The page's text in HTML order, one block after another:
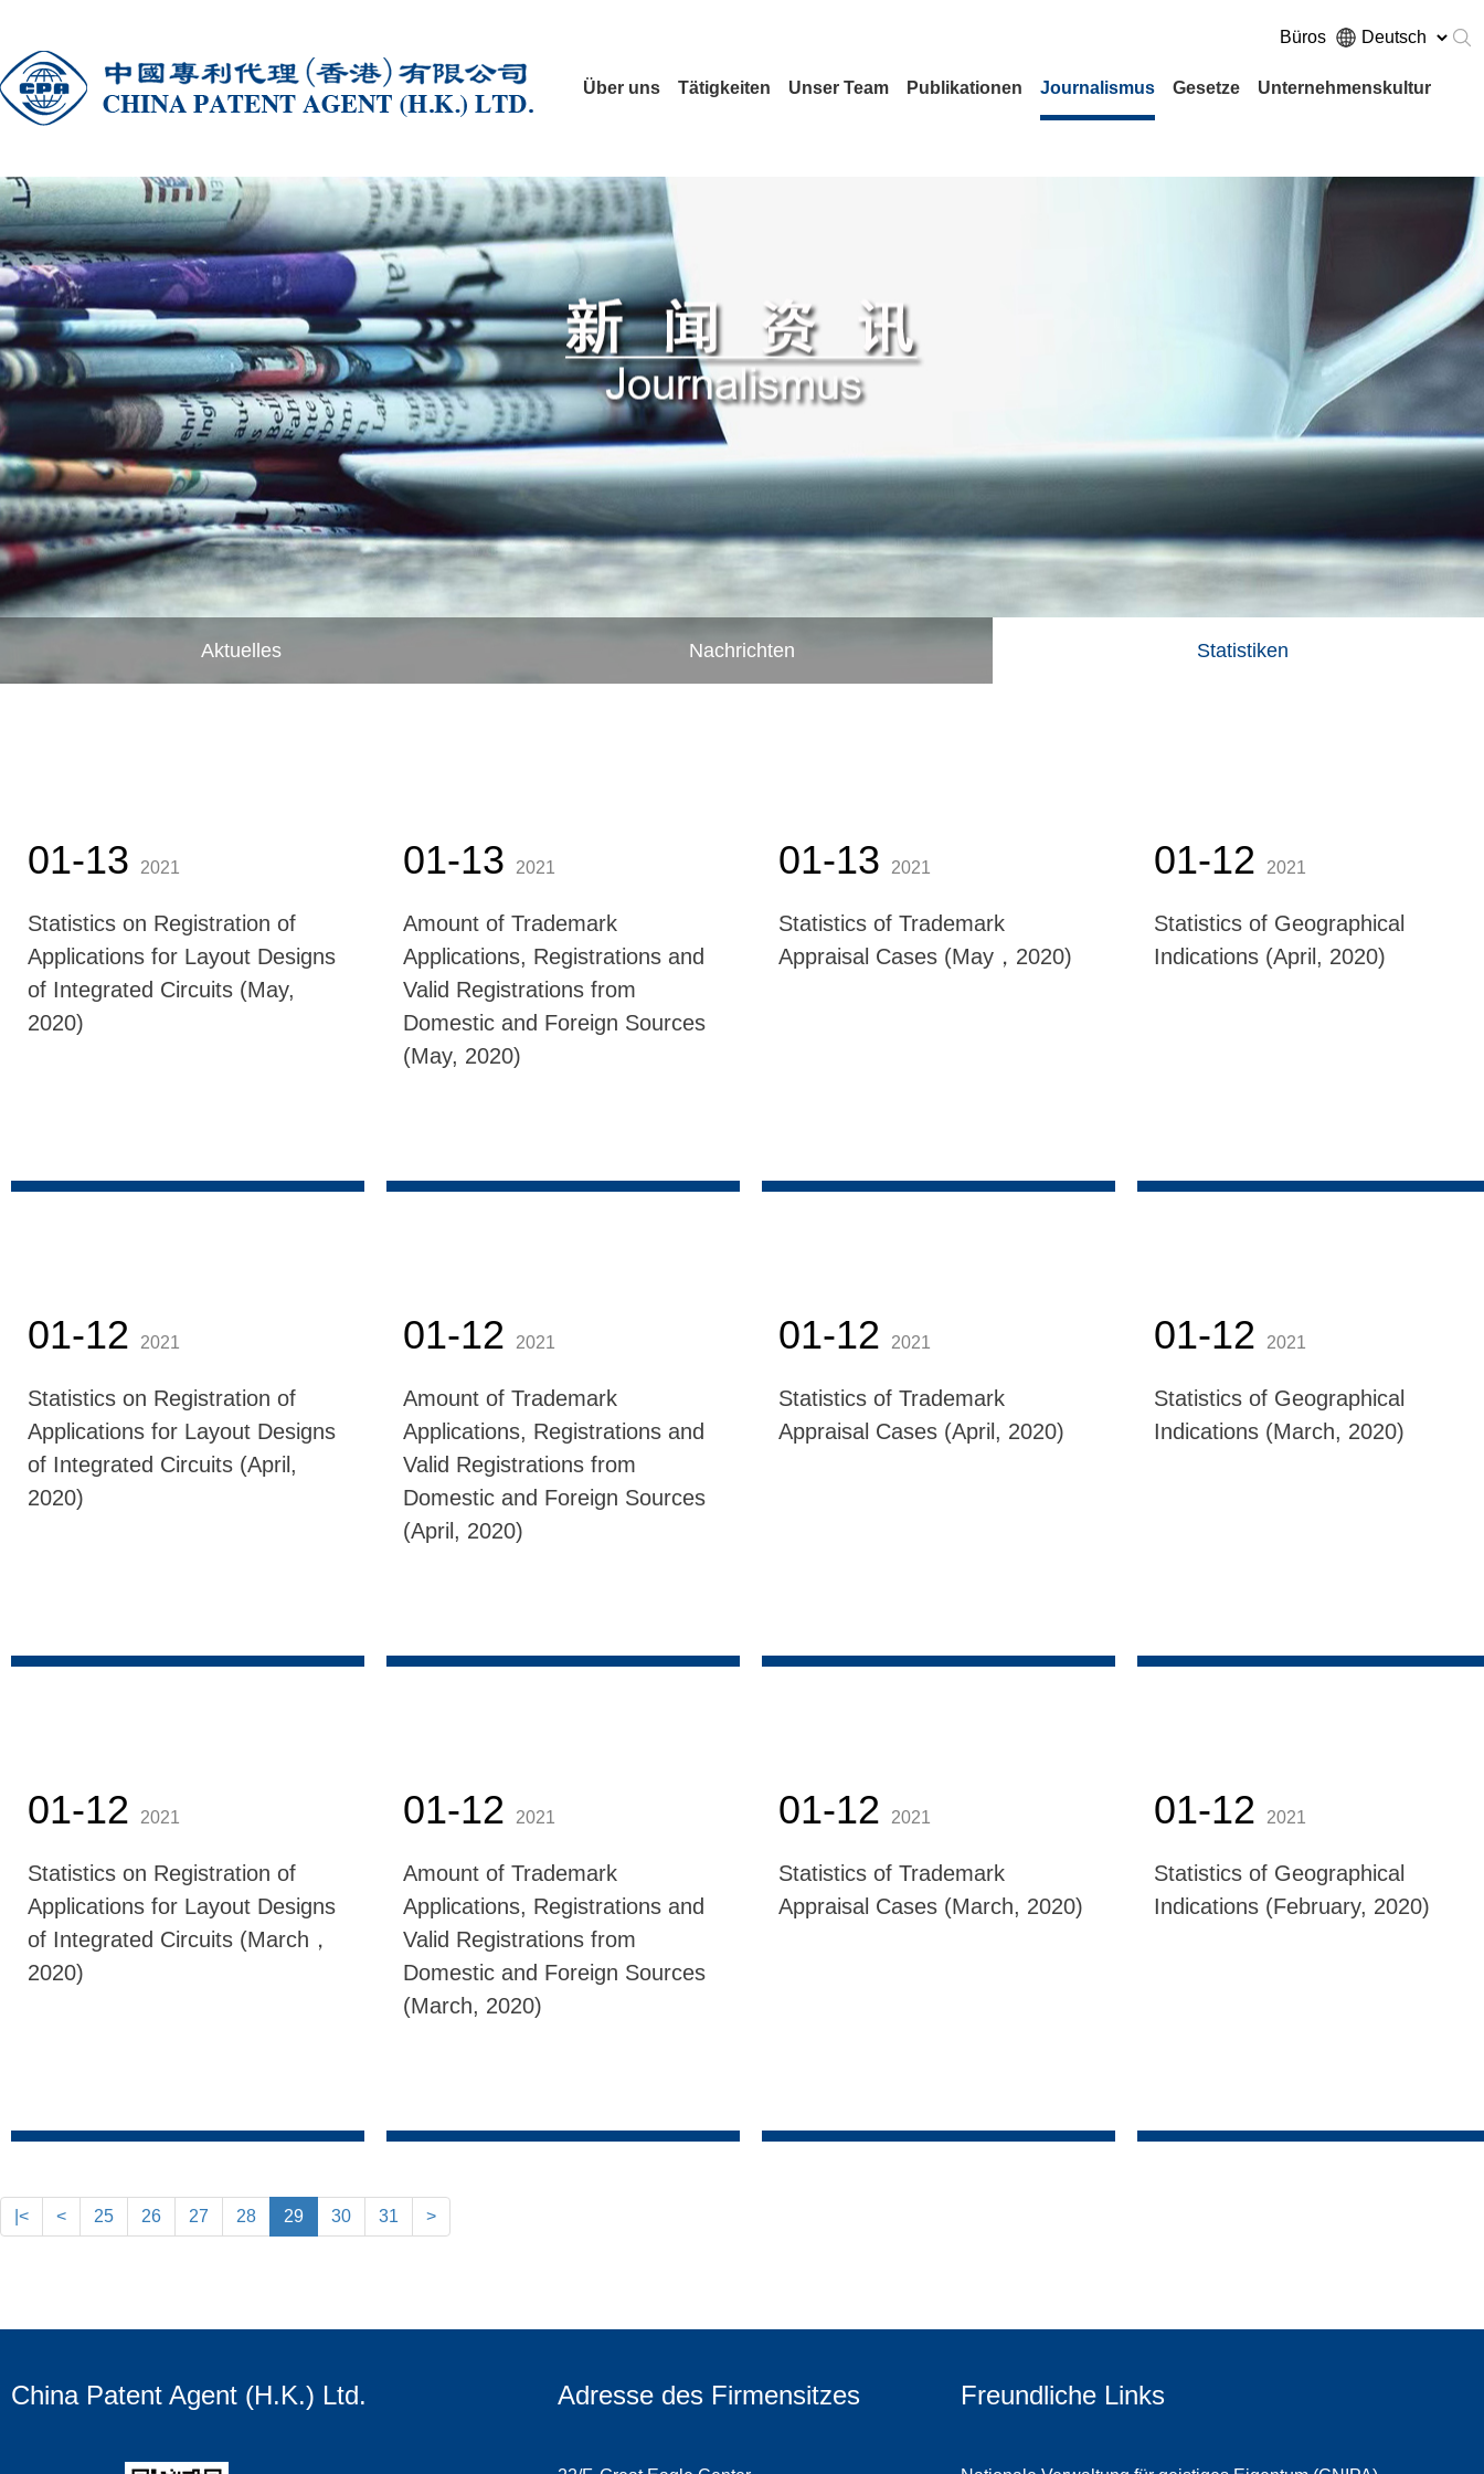
Büros
Über uns Tätigkeiten Unser Team Publikationen Journalismus Gesetze Unternehmenskultur
Aktuelles Nachrichten Statistiken
01-13 2021
Statistics on Registration of
Applications for Layout Designs
of Integrated Circuits (May,
2020)
01-13 2021
Amount of Trademark
Applications, Registrations and
Valid Registrations from
Domestic and Foreign Sources
(May, 2020)
01-13 2021
Statistics of Trademark
Appraisal Cases (May，2020)
01-12 2021
Statistics of Geographical
Indications (April, 2020)
01-12 2021
Statistics on Registration of
Applications for Layout Designs
of Integrated Circuits (April,
2020)
01-12 2021
Amount of Trademark
Applications, Registrations and
Valid Registrations from
Domestic and Foreign Sources
(April, 2020)
01-12 2021
Statistics of Trademark
Appraisal Cases (April, 2020)
01-12 2021
Statistics of Geographical
Indications (March, 2020)
01-12 2021
Statistics on Registration of
Applications for Layout Designs
of Integrated Circuits (March，
2020)
01-12 2021
Amount of Trademark
Applications, Registrations and
Valid Registrations from
Domestic and Foreign Sources
(March, 2020)
01-12 2021
Statistics of Trademark
Appraisal Cases (March, 2020)
01-12 2021
Statistics of Geographical
Indications (February, 2020)
|< < 25 26 27 28 29 30 31 >
China Patent Agent (H.K.) Ltd. Adresse des Firmensitzes Freundliche Links